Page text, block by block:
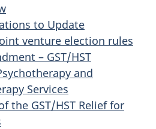
to Update
venture election rules
– GST/HST
and
Services
the GST/HST Relief for